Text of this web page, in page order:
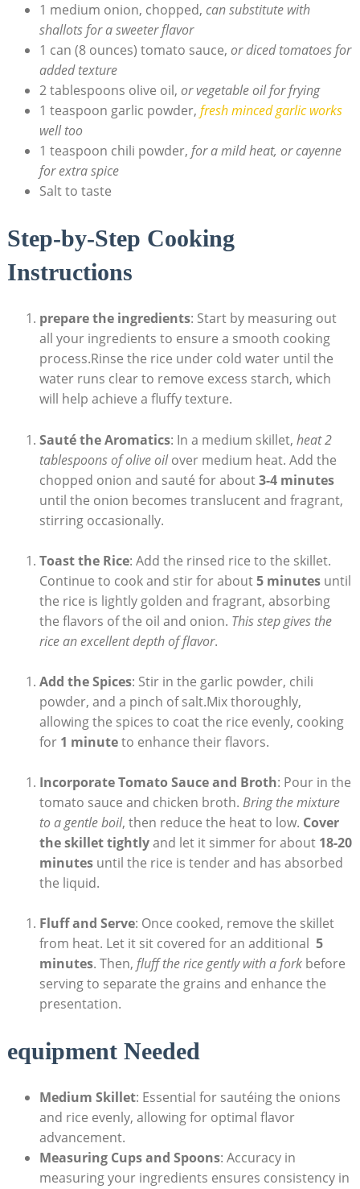
1 medium ‌onion, chopped, can ⁤substitute with
shallots for a sweeter flavor
1 can (8 ounces) tomato sauce, or diced tomatoes for
added texture
2 tablespoons olive ‍oil, or vegetable ⁣oil for frying
1 teaspoon garlic powder, fresh minced garlic works
well too
1 teaspoon ​chili powder, for a mild heat, or cayenne
for extra spice
Salt to taste
Step-by-Step Cooking
Instructions
prepare​ the ingredients: Start by measuring out
⁤all your ‍ingredients to ensure a​ smooth cooking
⁢process.Rinse the rice under cold water⁣ until the
water ​runs clear to ⁢remove excess‌ starch, ⁤which
will ⁣help achieve a fluffy ⁣texture.
Sauté the Aromatics:⁣ In a medium skillet, heat 2
tablespoons of olive‌ oilover medium heat. Add​ the
chopped onion and sauté for about3-4 minutes
until the onion becomes translucent and fragrant,
stirring occasionally.
Toast the​ Rice: Add the rinsed rice to‍ the skillet.
Continue to cook and stir for about5 minutesuntil
the ⁤rice is lightly golden and fragrant, absorbing‍
the flavors of the oil and onion. This step gives the
rice an excellent depth of flavor.
Add the⁤ Spices: Stir in the garlic powder, chili
powder, ⁤and a ⁤pinch of‌ salt.Mix thoroughly,
allowing the spices to⁢ coat the rice evenly, cooking⁢
for 1 minuteto enhance their flavors.
Incorporate Tomato Sauce and Broth: Pour in the
tomato sauce and chicken broth. Bring ​the mixture
to a gentle boil, then reduce the ⁣heat⁣ to low. Cover
the‍ skillet tightlyand ​let it simmer for about 18-20
minutesuntil the rice is‍ tender and has absorbed
the liquid.
Fluff and Serve: Once cooked, remove the skillet
from heat. Let‍ it sit covered for an additional ⁢ 5
minutes. Then, fluff‍ the rice gently with a forkbefore
serving to separate the grains and enhance the​
presentation.
equipment Needed
Medium ​Skillet: Essential for sautéing the onions
and rice evenly, allowing for optimal flavor
‌advancement.
Measuring Cups and Spoons: Accuracy in
measuring your ingredients ensures consistency in